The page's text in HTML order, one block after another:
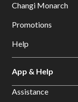
Changi Monarch
Promotions
Help
App & Help
Assistance